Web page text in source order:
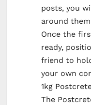
posts, you
around
Once the
ready,
friend to
your own
1kg
The